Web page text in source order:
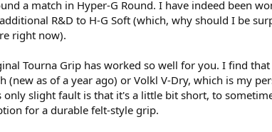
a match in Hyper-G Round. I have indeed been
R&D to H-G Soft (which, why should I be
right now).
Tourna Grip has worked so well for you. I find
(new as of a year ago) or Volkl V-Dry, which is my
slight fault is that it's a little bit short, to
for a durable felt-style grip.